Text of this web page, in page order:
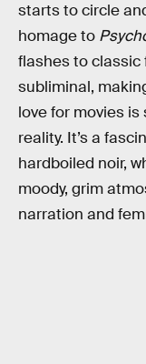
starts to circle
homage to
flashes to classic
subliminal,
love for movies
reality. It’s a
hardboiled noir,
moody, grim
narration and